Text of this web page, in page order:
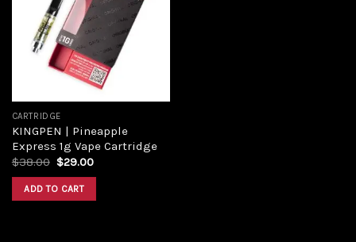
Add to
wishlist
CARTRIDGE
KINGPEN | Pineapple
Express 1g Vape Cartridge
$38.00 Original
was:
$38.00.
$29.00Current
ADD TO CART